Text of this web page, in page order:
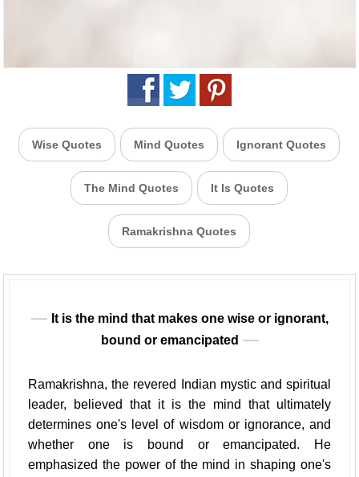
Wise Quotes Mind Quotes Ignorant Quotes
The Mind Quotes It Is Quotes
Ramakrishna Quotes
It is the mind that makes one wise or ignorant,
bound or emancipated
Ramakrishna, the revered Indian mystic and spiritual
leader, believed that it is the mind that ultimately
determines one's level of wisdom or ignorance, and
whether one is bound or emancipated. He
emphasized the power of the mind in shaping one's